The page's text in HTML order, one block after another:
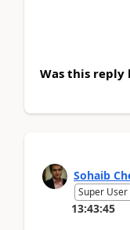
Was this reply
Sohaib
Super
13:43:45